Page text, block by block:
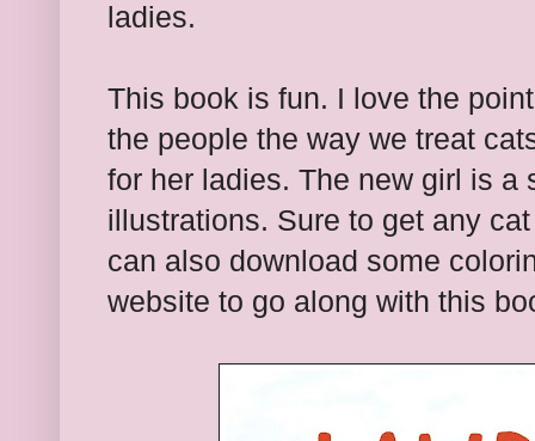
ladies.
This book is fun. I love the
the people the way we treat
for her ladies. The new girl is a
illustrations. Sure to get any
can also download some
website to go along with this